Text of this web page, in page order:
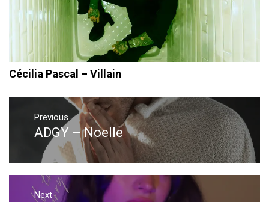
Cécilia Pascal – Villain
Post
navigation
Previous
Previous
post:
ADGY – Noelle
Next